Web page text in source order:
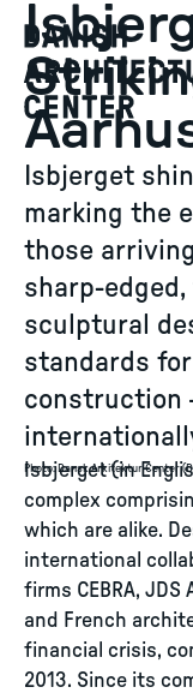
Isbjerget
marking the
those
sharp-
sculptural
standards
construction
Photo:Dansk Arkitektur Center
Isbjerget (in
complex
which are alike.
international
firms CEBRA,
and French
financial crisis,
2013. Since its